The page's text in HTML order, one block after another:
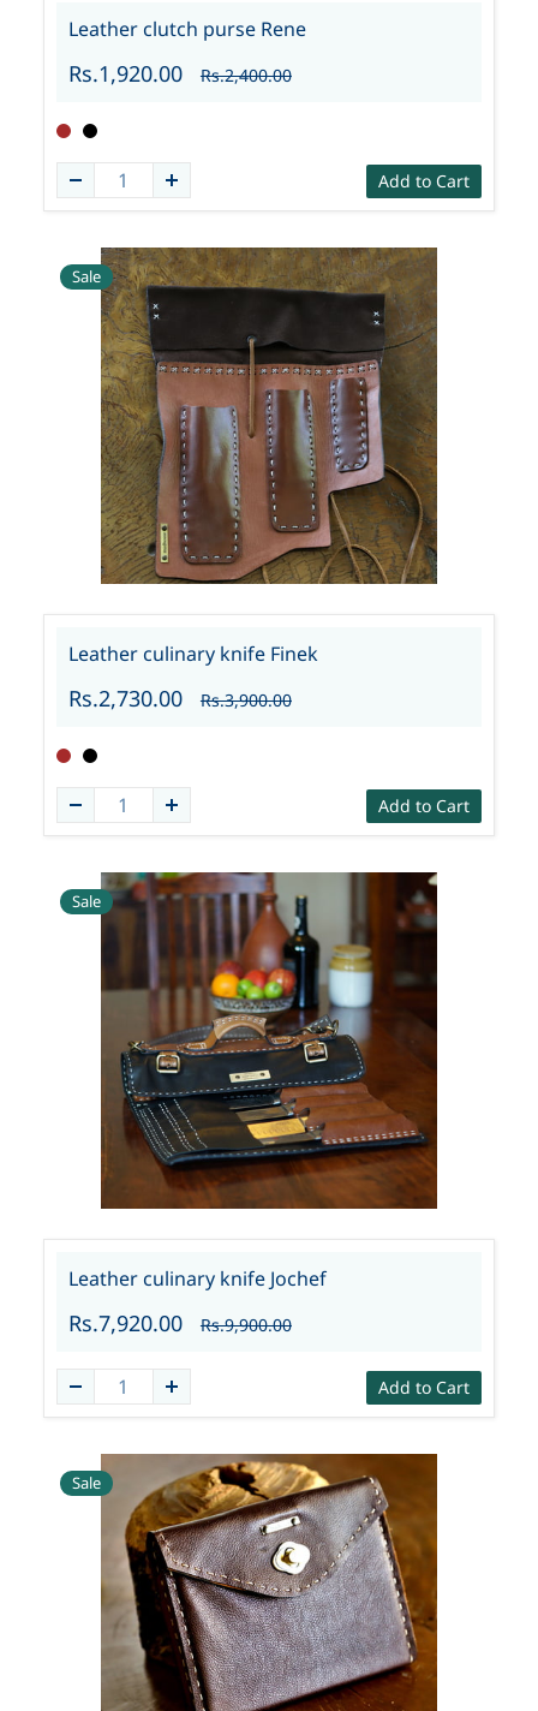
Leather clutch purse Rene
Rs.1,920.00 Rs.2,400.00
Add to Cart
Sale
Leather culinary knife Finek
Rs.2,730.00 Rs.3,900.00
Add to Cart
Sale
Leather culinary knife Jochef
Rs.7,920.00 Rs.9,900.00
Add to Cart
Sale